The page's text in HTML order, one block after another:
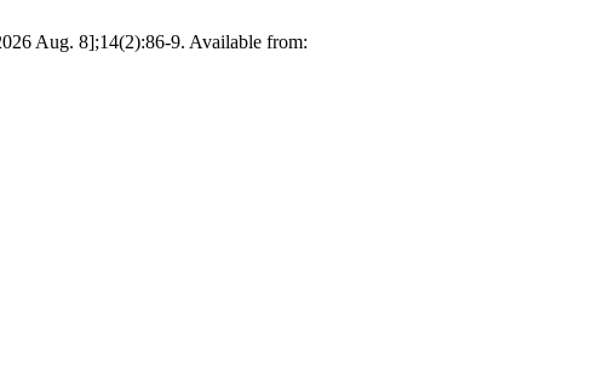
Aug. 8];14(2):86-9. Available from: